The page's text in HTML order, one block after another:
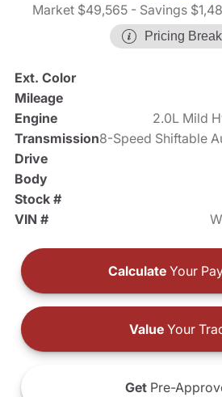
Market $49,565- Savings
Pricing
Ext. Color
Mileage
Engine
2.0L Mild
Transmission
Drive
Body
Stock #
VIN #
Calculate Your
ValueYour
Get Pre-